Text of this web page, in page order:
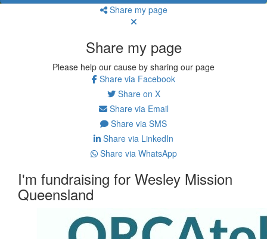
Share my page
Share my page
Please help our cause by sharing our page
Share via Facebook
Share on X
Share via Email
Share via SMS
Share via LinkedIn
Share via WhatsApp
I'm fundraising for Wesley Mission
Queensland